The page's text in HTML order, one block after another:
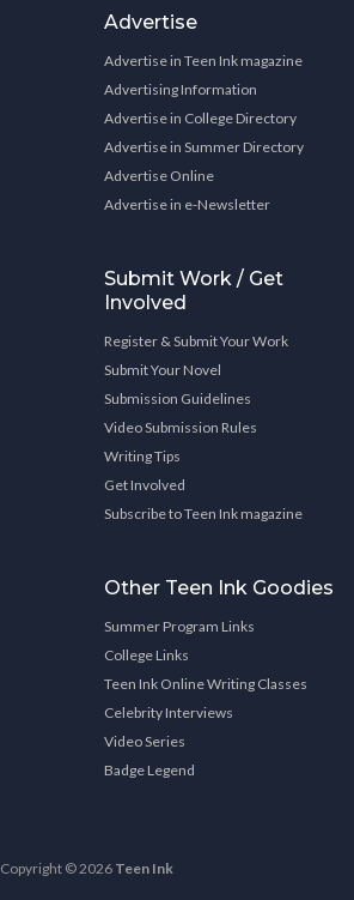
Advertise
Advertise in Teen Ink magazine
Advertising Information
Advertise in College Directory
Advertise in Summer Directory
Advertise Online
Advertise in e-Newsletter
Submit Work / Get
Involved
Register & Submit Your Work
Submit Your Novel
Submission Guidelines
Video Submission Rules
Writing Tips
Get Involved
Subscribe to Teen Ink magazine
Other Teen Ink Goodies
Summer Program Links
College Links
Teen Ink Online Writing Classes
Celebrity Interviews
Video Series
Badge Legend
Copyright © 2026 Teen Ink